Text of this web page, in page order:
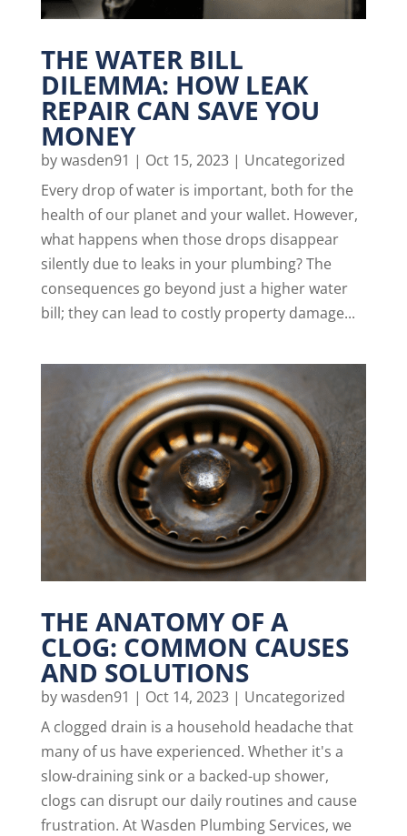
THE WATER BILL
DILEMMA: HOW LEAK
REPAIR CAN SAVE YOU
MONEY
bywasden91 | Oct 15, 2023| Uncategorized
Every drop of water is important, both for the
health of our planet and your wallet. However,
what happens when those drops disappear
silently due to leaks in your plumbing? The
consequences go beyond just a higher water
bill; they can lead to costly property damage...
THE ANATOMY OF A
CLOG: COMMON CAUSES
AND SOLUTIONS
bywasden91 | Oct 14, 2023| Uncategorized
A clogged drain is a household headache that
many of us have experienced. Whether it's a
slow-draining sink or a backed-up shower,
clogs can disrupt our daily routines and cause
frustration. At Wasden Plumbing Services, we